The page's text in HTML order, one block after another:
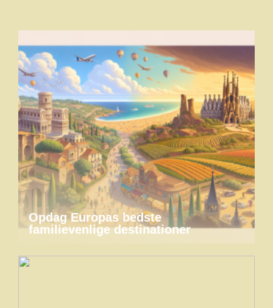
Opdag Europas bedste
familievenlige destinationer